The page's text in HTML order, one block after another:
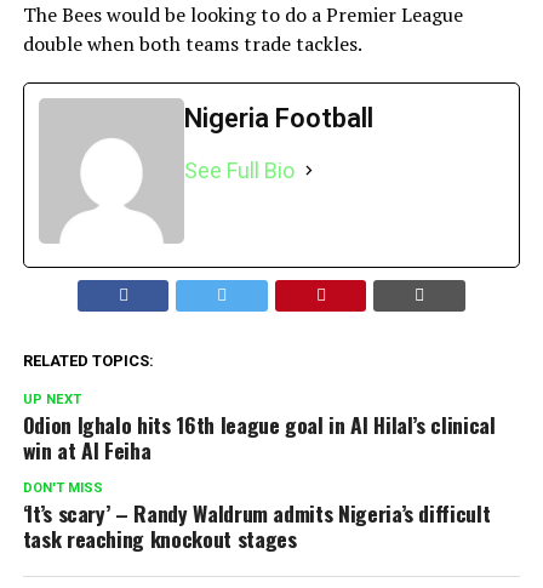
The Bees would be looking to do a Premier League
double when both teams trade tackles.
Nigeria Football
See Full Bio
RELATED TOPICS:
UP NEXT
Odion Ighalo hits 16th league goal in Al Hilal’s clinical
win at Al Feiha
DON'T MISS
‘It’s scary’ – Randy Waldrum admits Nigeria’s difficult
task reaching knockout stages